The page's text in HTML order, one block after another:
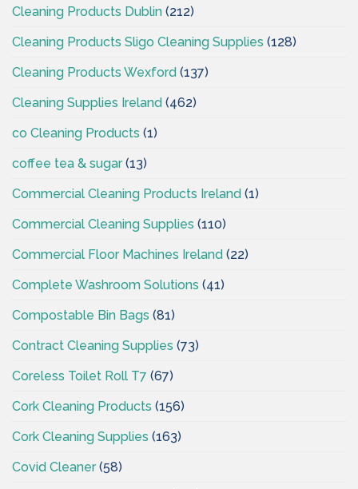
Cleaning Products Dublin (212)
Cleaning Products Sligo Cleaning Supplies (128)
Cleaning Products Wexford (137)
Cleaning Supplies Ireland (462)
co Cleaning Products (1)
coffee tea & sugar(13)
Commercial Cleaning Products Ireland (1)
Commercial Cleaning Supplies (110)
Commercial Floor Machines Ireland (22)
Complete Washroom Solutions (41)
Compostable Bin Bags (81)
Contract Cleaning Supplies (73)
Coreless Toilet Roll T7 (67)
Cork Cleaning Products (156)
Cork Cleaning Supplies (163)
Covid Cleaner(58)